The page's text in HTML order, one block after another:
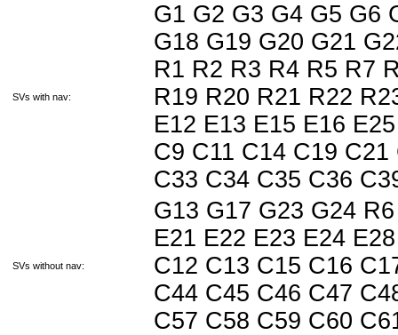
SVs with nav:
G1 G2 G3 G4 G5 G6
G18 G19 G20 G21
R1 R2 R3 R4 R5 R7
R19 R20 R21 R22
E12 E13 E15 E16
C9 C11 C14 C19
C33 C34 C35 C36
SVs without nav:
G13 G17 G23 G24
E21 E22 E23 E24
C12 C13 C15 C16
C44 C45 C46 C47
C57 C58 C59 C60